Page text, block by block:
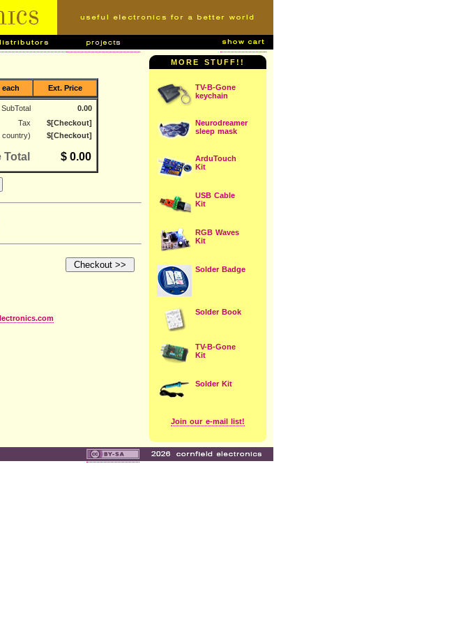
each Ext. Price
SubTotal
0.00
Tax
$[Checkout]
country)
$[Checkout]
Total $ 0.00
MORE STUFF!!
TV-B-Gone
keychain
Neurodreamer
sleep mask
ArduTouch
Kit
USB Cable
Kit
RGB Waves
Kit
Solder Badge
Solder Book
TV-B-Gone
Kit
Solder Kit
Join our e-mail list!